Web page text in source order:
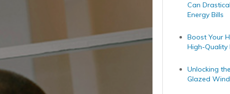
Can
Energy Bills
Boost Your
High-Quality
Unlocking
Glazed